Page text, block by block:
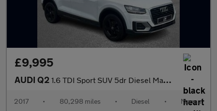
£9,995
AUDI Q2 1.6 TDI Sport SUV 5dr Diesel Manual Euro 6 (s/s) (116 ps)
2017 • 80,298 miles • Diesel • Manual